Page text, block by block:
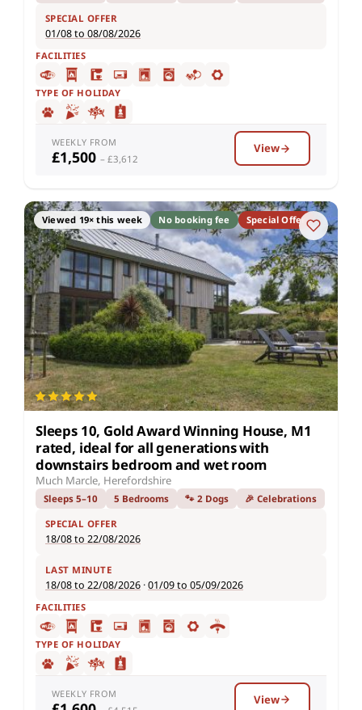
SPECIAL OFFER
01/08 to 08/08/2026
FACILITIES
TYPE OF HOLIDAY
WEEKLY FROM
£1,500 – £3,612
View
Viewed 19× this week No booking fee Special Offer
Sleeps 10, Gold Award Winning House, M1
rated, ideal for all generations with
downstairs bedroom and wet room
Much Marcle, Herefordshire
Sleeps 5–10 5 Bedrooms 🐾 2 Dogs 🎉 Celebrations
SPECIAL OFFER
18/08 to 22/08/2026
LAST MINUTE
18/08 to 22/08/2026 ·01/09 to 05/09/2026
FACILITIES
TYPE OF HOLIDAY
WEEKLY FROM View